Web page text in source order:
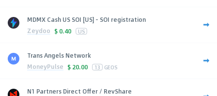
MDMX Cash US SOI [US] - SOI registration
Zeydoo $ 0.40 US
Trans Angels Network
MoneyPulse $ 20.00 13 GEOS
N1 Partners Direct Offer / RevShare